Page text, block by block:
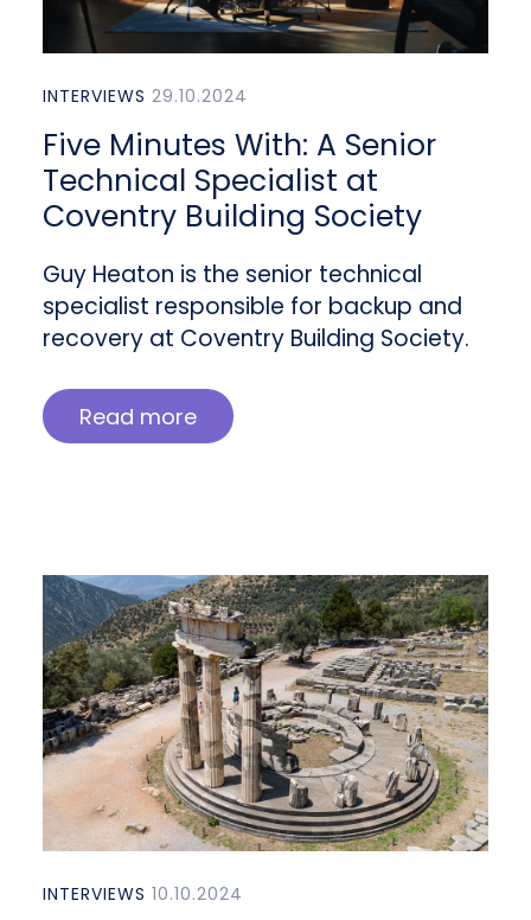
INTERVIEWS 29.10.2024
Five Minutes With: A Senior
Technical Specialist at
Coventry Building Society
Guy Heaton is the senior technical
specialist responsible for backup and
recovery at Coventry Building Society.
Read more
INTERVIEWS 10.10.2024